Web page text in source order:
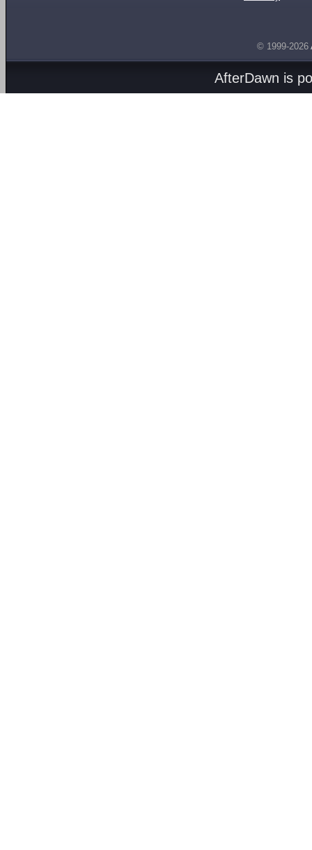
© 1999-2026
AfterDawn is